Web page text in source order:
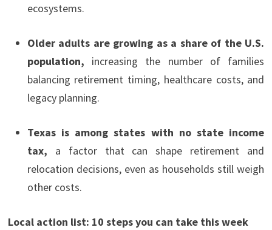
ecosystems.
Older adults are growing as a share of the U.S.
population, increasing the number of families
balancing retirement timing, healthcare costs, and
legacy planning.
Texas is among states with no state income
tax, a factor that can shape retirement and
relocation decisions, even as households still weigh
other costs.
Local action list: 10 steps you can take this week